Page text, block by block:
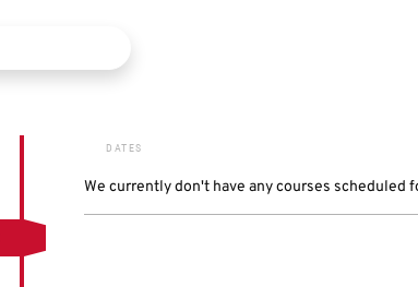
DATES
We currently don't have any courses scheduled